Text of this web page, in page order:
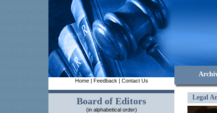
Home| Feedback | Contact Us
Board of Editors
(in alphabetical order)
Legal